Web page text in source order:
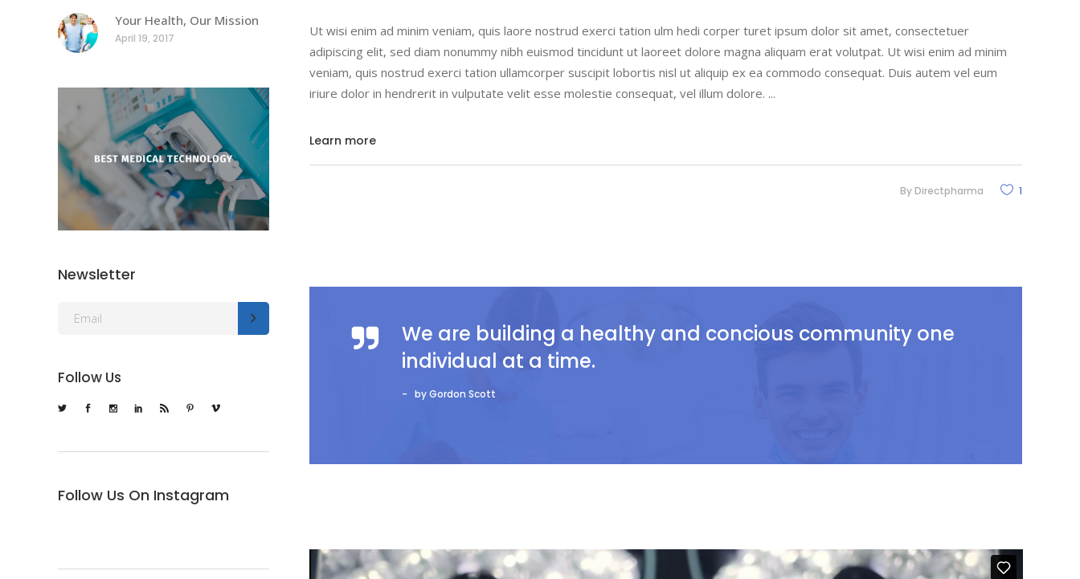
Ut wisi enim ad minim veniam, quis laore nostrud exerci tation ulm hedi corper turet ipsum dolor sit amet, consectetuer
adipiscing elit, sed diam nonummy nibh euismod tincidunt ut laoreet dolore magna aliquam erat volutpat. Ut wisi enim ad minim
veniam, quis nostrud exerci tation ullamcorper suscipit lobortis nisl ut aliquip ex ea commodo consequat. Duis autem vel eum
iriure dolor in hendrerit in vulputate velit esse molestie consequat, vel illum dolore.
Learn more
By Directpharma 1
We are building a healthy and concious community one
individual at a time.
by Gordon Scott
Your Health, Our Mission
April 19, 2017
Newsletter
Follow Us
Follow Us On Instagram